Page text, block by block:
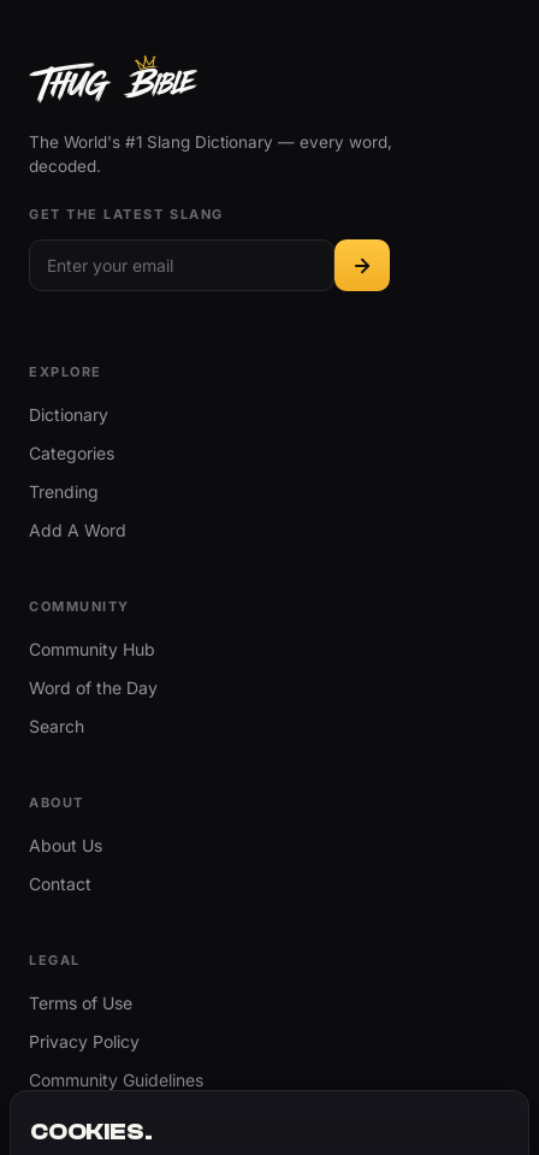
The World's #1 Slang Dictionary — every word,
decoded.
GET THE LATEST SLANG
EXPLORE
Dictionary
Categories
Trending
Add A Word
COMMUNITY
Community Hub
Word of the Day
Search
ABOUT
About Us
Contact
LEGAL
Terms of Use
Privacy Policy
Community Guidelines
COOKIES.